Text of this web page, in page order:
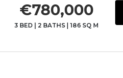
€780,000
3 BED | 2 BATHS | 186 SQ M